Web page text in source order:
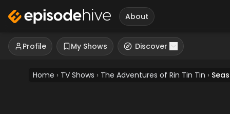
About
Profile My Shows Discover
Home › TV Shows › The Adventures of Rin Tin Tin ›